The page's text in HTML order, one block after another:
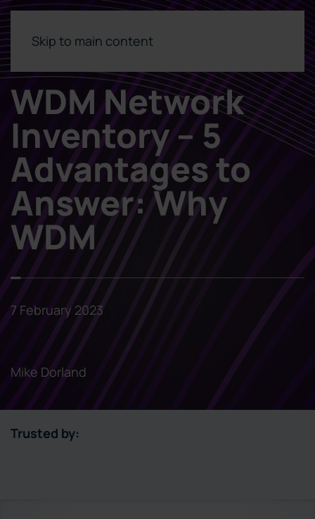
Skip to main content
WDM Network
Inventory – 5
Advantages to
Answer: Why
WDM
7 February 2023
Mike Dorland
Trusted by: